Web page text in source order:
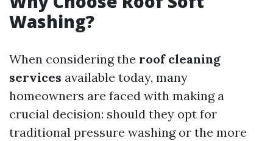
Washing?
When considering the roof cleaning
services available today, many
homeowners are faced with making a
crucial decision: should they opt for
traditional pressure washing or the more